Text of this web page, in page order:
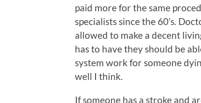
paid more for the same
specialists since the 60’s.
allowed to make a decent
has to have they should be
system work for someone
well I think.
If someone has a stroke and